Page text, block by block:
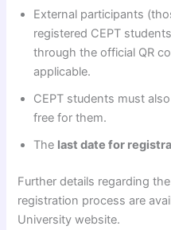
External participants
registered CEPT
through the official QR
applicable.
CEPT students must
free for them.
The last date for
Further details regarding
registration process are
University website.